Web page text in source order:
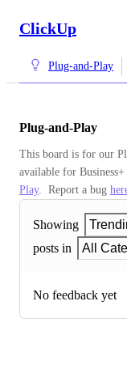
ClickUp
Plug-and-Play
Plug-and-Play
This board is for our
available for
Play.  Report a bug
Showing
posts in
All
No feedback yet